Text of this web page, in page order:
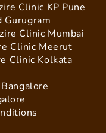
Clinic KP Pune
Gurugram
Clinic Mumbai
Clinic Meerut
Clinic Kolkata